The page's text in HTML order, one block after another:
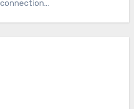
connection…